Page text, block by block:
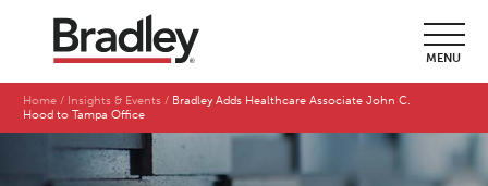
MENU
Home Insights & Events
Bradley Adds Healthcare Associate John C.
Hood to Tampa Office